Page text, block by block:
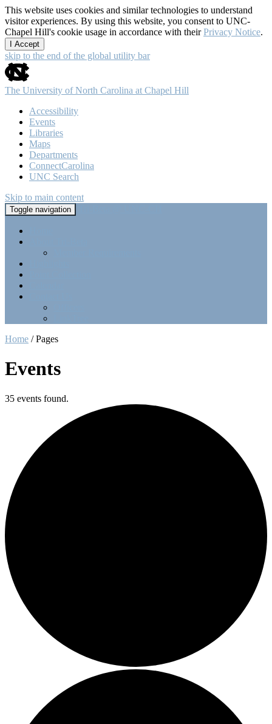
This website uses cookies and similar technologies to understand
visitor experiences. By using this website, you consent to UNC-
Chapel Hill's cookie usage in accordance with theirPrivacy Notice.
I Accept
skip to the end of the global utility bar
The University of North Carolina at Chapel Hill
Accessibility
Events
Libraries
Maps
Departments
ConnectCarolina
UNC Search
Skip to main content
Toggle navigation
Home /Pages
Events
35 events found.